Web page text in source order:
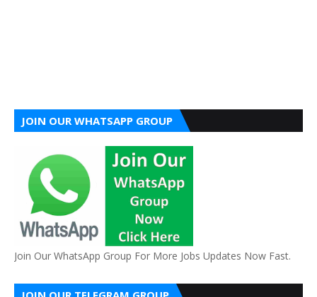
JOIN OUR WHATSAPP GROUP
Join Our WhatsApp Group For More Jobs Updates Now Fast.